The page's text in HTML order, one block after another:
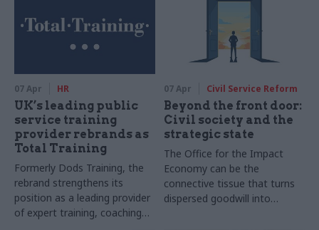
07 Apr HR
UK’s leading public
service training
provider rebrands as
Total Training
Formerly Dods Training, the
rebrand strengthens its
position as a leading provider
of expert training, coaching
07 Apr Civil Service Reform
Beyond the front door:
Civil society and the
strategic state
The Office for the Impact
Economy can be the
connective tissue that turns
dispersed goodwill into